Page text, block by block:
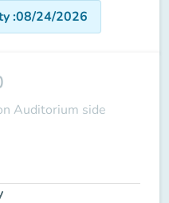
:08/24/2026
Auditorium side